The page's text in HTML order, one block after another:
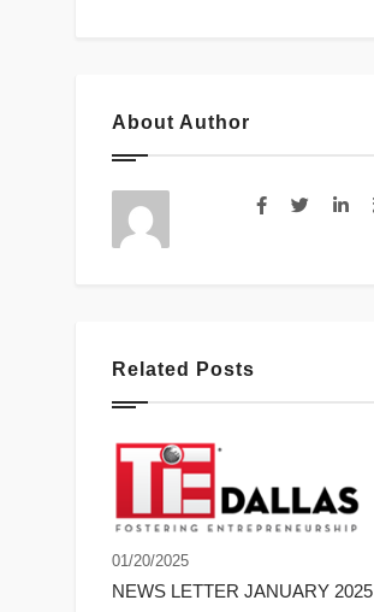
About Author
Related Posts
01/20/2025
NEWS LETTER JANUARY 2025